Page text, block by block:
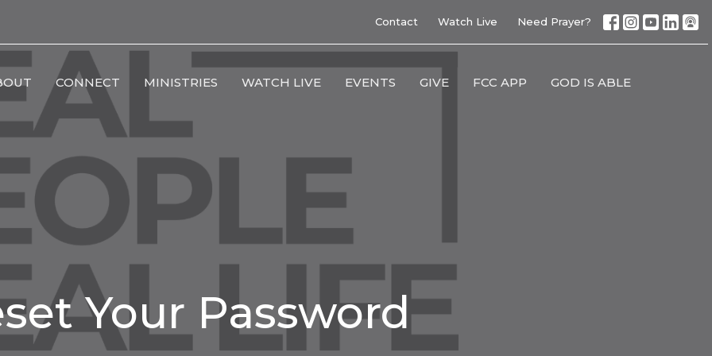
Contact Watch Live Need Prayer?
CONNECT MINISTRIES WATCH LIVE EVENTS GIVE FCC APP GOD IS ABLE
Your Password